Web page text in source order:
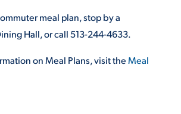
meal plan, stop by a
Hall, or call 513-244-4633.
on Meal Plans, visit theMeal